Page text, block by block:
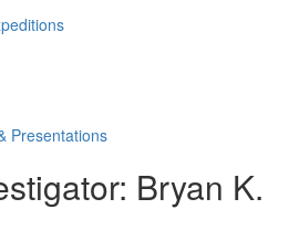
Presentations
Bryan K.